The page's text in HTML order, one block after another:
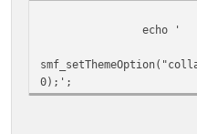
echo '
0);';